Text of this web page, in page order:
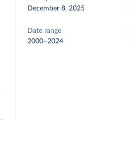
December 8, 2025
Date range
2000–2024